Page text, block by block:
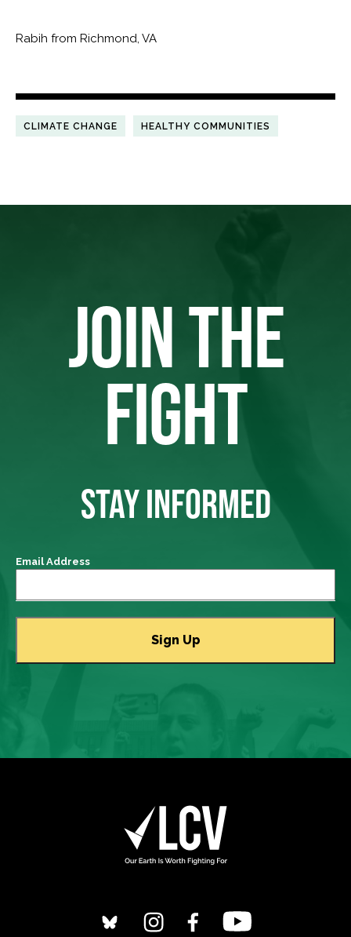
Rabih from Richmond, VA
CLIMATE CHANGE HEALTHY COMMUNITIES
JOIN THE
FIGHT
STAY INFORMED
Email Address